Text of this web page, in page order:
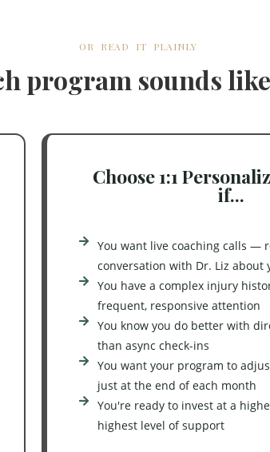
OR READ IT PLAINLY
program sounds
Choose 1:1
if...
You want live coaching calls —
conversation with Dr. Liz about
You have a complex injury
frequent, responsive attention
You know you do better with
than async check-ins
You want your program to
just at the end of each month
You're ready to invest at a
highest level of support